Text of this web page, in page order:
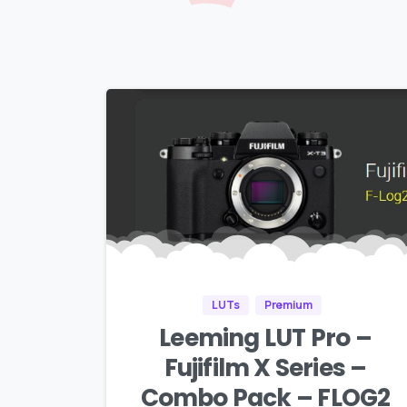
LUTs Premium
Leeming LUT Pro –
Fujifilm X Series –
Combo Pack – FLOG2